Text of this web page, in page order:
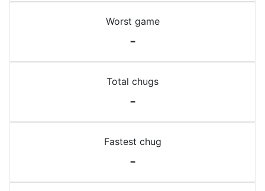
Worst game
-
Total chugs
-
Fastest chug
-